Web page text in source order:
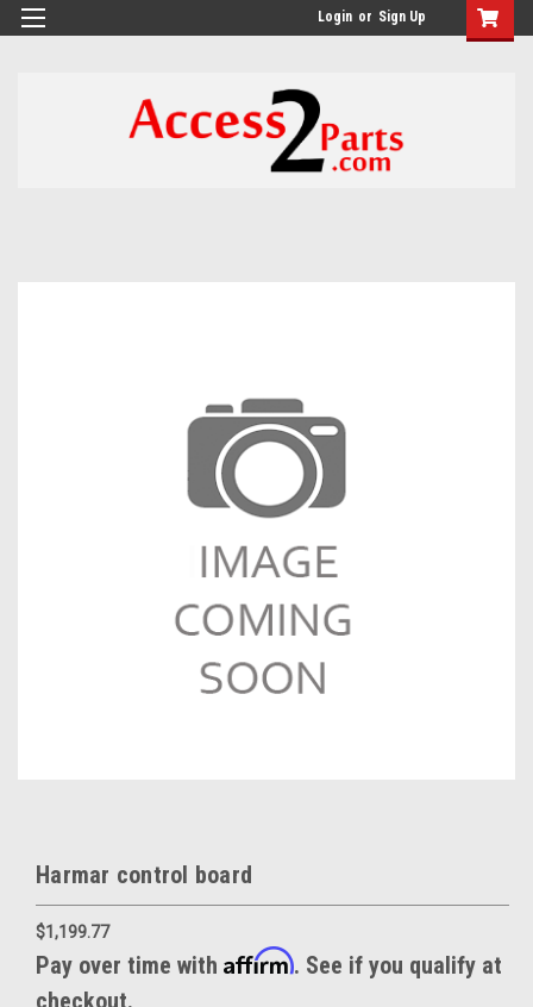
GTM-M26RGN Login or Sign Up
Harmar control board
$1,199.77
Pay over time with Affirm. See if you qualify at
checkout.